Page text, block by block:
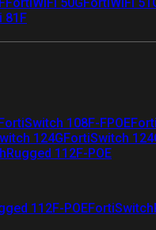
81F
108F-FPOE
124GFortiSwitch
112F-POE
112F-POE